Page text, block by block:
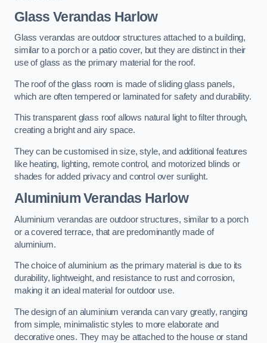
Glass Verandas Harlow
Glass verandas are outdoor structures attached to a building,
similar to a porch or a patio cover, but they are distinct in their
use of glass as the primary material for the roof.
The roof of the glass room is made of sliding glass panels,
which are often tempered or laminated for safety and durability.
This transparent glass roof allows natural light to filter through,
creating a bright and airy space.
They can be customised in size, style, and additional features
like heating, lighting, remote control, and motorized blinds or
shades for added privacy and control over sunlight.
Aluminium Verandas Harlow
Aluminium verandas are outdoor structures, similar to a porch
or a covered terrace, that are predominantly made of
aluminium.
The choice of aluminium as the primary material is due to its
durability, lightweight, and resistance to rust and corrosion,
making it an ideal material for outdoor use.
The design of an aluminium veranda can vary greatly, ranging
from simple, minimalistic styles to more elaborate and
decorative ones. They may be attached to the house or stand